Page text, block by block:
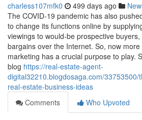
charless107mfk0 499 days ago
The COVID-19 pandemic has also
to change its functions online by
viewings to would-be prospective
bargains over the Internet. So, now
marketing has a crucial purpose to play.
blog https://real-estate-agent-
digital32210.blogdosaga.com/
real-estate-business-ideas
Comments
Who Upvoted